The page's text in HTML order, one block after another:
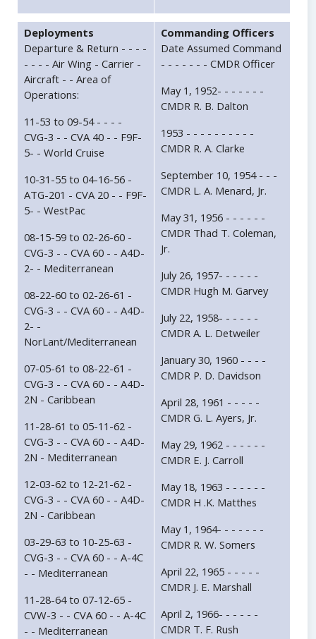
Deployments
Departure & Return - - - -
- - - - Air Wing - Carrier -
Aircraft - - Area of
Operations:
11-53 to 09-54 - - - -
CVG-3 - - CVA 40 - - F9F-
5- - World Cruise
10-31-55 to 04-16-56 -
ATG-201 - CVA 20 - - F9F-
5- - WestPac
08-15-59 to 02-26-60 -
CVG-3 - - CVA 60 - - A4D-
2- - Mediterranean
08-22-60 to 02-26-61 -
CVG-3 - - CVA 60 - - A4D-
2- -
NorLant/Mediterranean
07-05-61 to 08-22-61 -
CVG-3 - - CVA 60 - - A4D-
2N - Caribbean
11-28-61 to 05-11-62 -
CVG-3 - - CVA 60 - - A4D-
2N - Mediterranean
12-03-62 to 12-21-62 -
CVG-3 - - CVA 60 - - A4D-
2N - Caribbean
03-29-63 to 10-25-63 -
CVG-3 - - CVA 60 - - A-4C
- - Mediterranean
11-28-64 to 07-12-65 -
CVW-3 - - CVA 60 - - A-4C
- - Mediterranean
Commanding Officers
Date Assumed Command
- - - - - - - CMDR Officer
May 1, 1952- - - - - - -
CMDR R. B. Dalton
1953 - - - - - - - - - -
CMDR R. A. Clarke
September 10, 1954 - - -
CMDR L. A. Menard, Jr.
May 31, 1956 - - - - - -
CMDR Thad T. Coleman,
Jr.
July 26, 1957- - - - - -
CMDR Hugh M. Garvey
July 22, 1958- - - - - -
CMDR A. L. Detweiler
January 30, 1960 - - - -
CMDR P. D. Davidson
April 28, 1961 - - - - -
CMDR G. L. Ayers, Jr.
May 29, 1962 - - - - - -
CMDR E. J. Carroll
May 18, 1963 - - - - - -
CMDR H .K. Matthes
May 1, 1964- - - - - - -
CMDR R. W. Somers
April 22, 1965 - - - - -
CMDR J. E. Marshall
April 2, 1966- - - - - -
CMDR T. F. Rush